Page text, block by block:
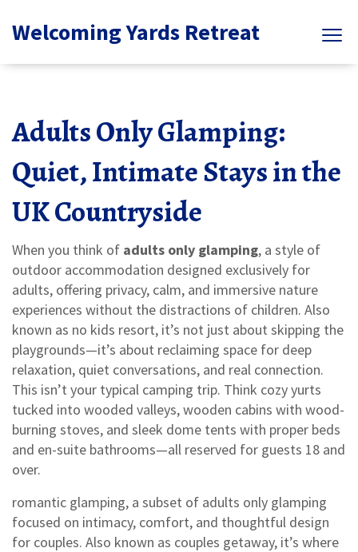
Welcoming Yards Retreat
Adults Only Glamping:
Quiet, Intimate Stays in the
UK Countryside
When you think of adults only glamping, a style of
outdoor accommodation designed exclusively for
adults, offering privacy, calm, and immersive nature
experiences without the distractions of children. Also
known as no kids resort, it’s not just about skipping the
playgrounds—it’s about reclaiming space for deep
relaxation, quiet conversations, and real connection.
This isn’t your typical camping trip. Think cozy yurts
tucked into wooded valleys, wooden cabins with wood-
burning stoves, and sleek dome tents with proper beds
and en-suite bathrooms—all reserved for guests 18 and
over.
romantic glamping, a subset of adults only glamping
focused on intimacy, comfort, and thoughtful design
for couples. Also known as couples getaway, it’s where